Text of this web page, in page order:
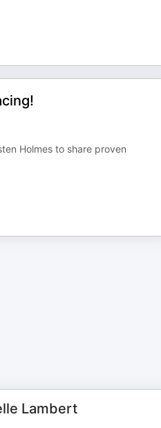
Holmes to share proven
Lambert